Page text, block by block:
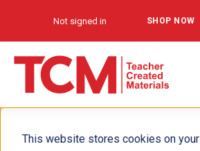
This website stores cookies on your
Not signed in SHOP NOW